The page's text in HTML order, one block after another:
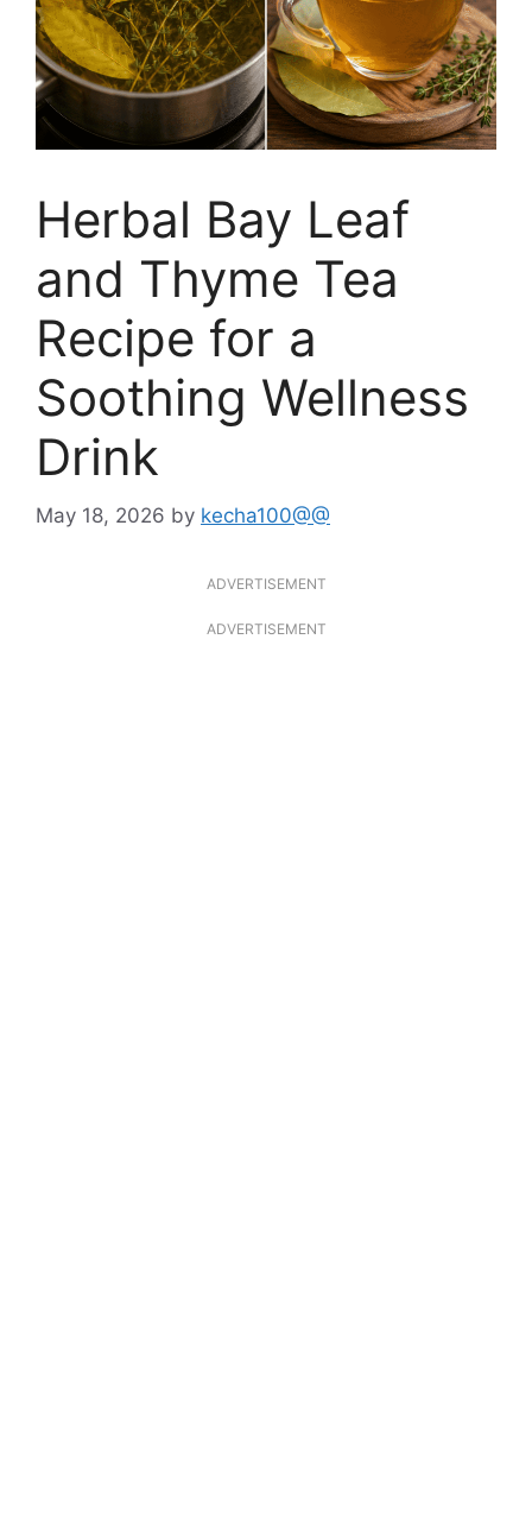
Herbal Bay Leaf
and Thyme Tea
Recipe for a
Soothing Wellness
Drink
May 18, 2026 by kecha100@@
ADVERTISEMENT
ADVERTISEMENT